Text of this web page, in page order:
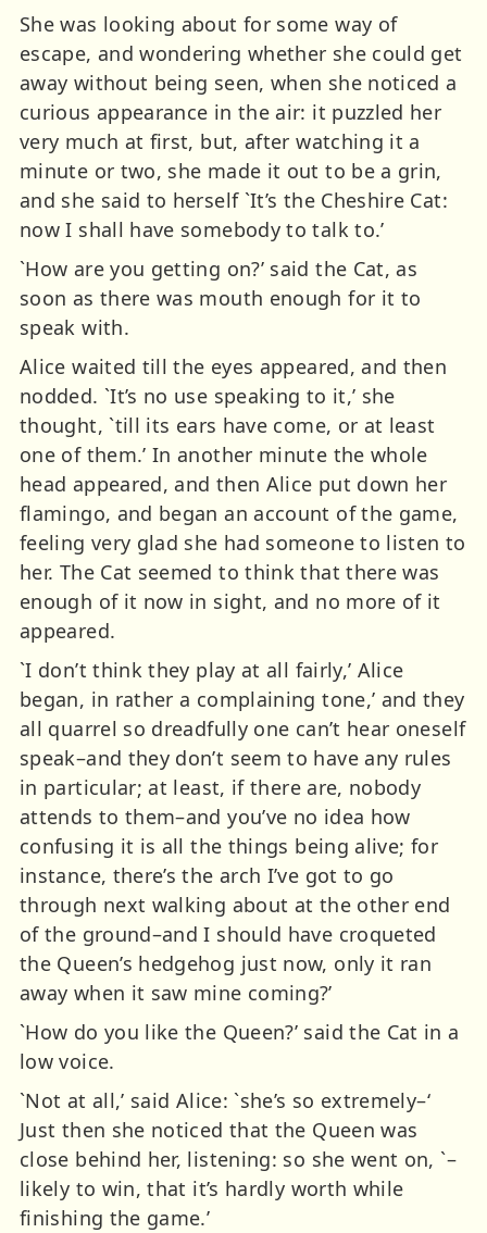
She was looking about for some way of
escape, and wondering whether she could get
away without being seen, when she noticed a
curious appearance in the air: it puzzled her
very much at first, but, after watching it a
minute or two, she made it out to be a grin,
and she said to herself `It’s the Cheshire Cat:
now I shall have somebody to talk to.’
`How are you getting on?’ said the Cat, as
soon as there was mouth enough for it to
speak with.
Alice waited till the eyes appeared, and then
nodded. `It’s no use speaking to it,’ she
thought, `till its ears have come, or at least
one of them.’ In another minute the whole
head appeared, and then Alice put down her
flamingo, and began an account of the game,
feeling very glad she had someone to listen to
her. The Cat seemed to think that there was
enough of it now in sight, and no more of it
appeared.
`I don’t think they play at all fairly,’ Alice
began, in rather a complaining tone,’ and they
all quarrel so dreadfully one can’t hear oneself
speak–and they don’t seem to have any rules
in particular; at least, if there are, nobody
attends to them–and you’ve no idea how
confusing it is all the things being alive; for
instance, there’s the arch I’ve got to go
through next walking about at the other end
of the ground–and I should have croqueted
the Queen’s hedgehog just now, only it ran
away when it saw mine coming?’
`How do you like the Queen?’ said the Cat in a
low voice.
`Not at all,’ said Alice: `she’s so extremely–‘
Just then she noticed that the Queen was
close behind her, listening: so she went on, `–
likely to win, that it’s hardly worth while
finishing the game.’